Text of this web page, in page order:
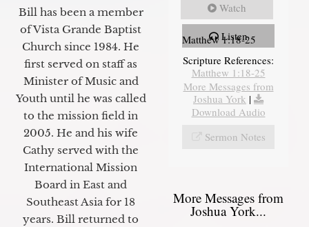
Bill has been a member
of Vista Grande Baptist
Church since 1984. He
first served on staff as
Minister of Music and
Youth until he was called
to the mission field in
2005. He and his wife
Cathy served with the
International Mission
Board in East and
Southeast Asia for 18
years. Bill returned to
Watch
Listen
Matthew 1:18-25
Scripture References:
Matthew 1:18-25
More Messages from
Joshua York |
Download Audio
Sermon Notes
More Messages from
Joshua York...